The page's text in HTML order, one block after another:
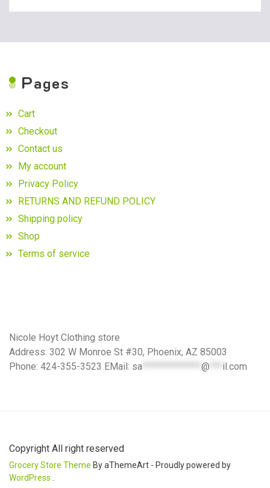
Pages
Cart
Checkout
Contact us
My account
Privacy Policy
RETURNS AND REFUND POLICY
Shipping policy
Shop
Terms of service
Nicole Hoyt Clothing store
Address: 302 W Monroe St #30, Phoenix, AZ 85003
Phone: 424-355-3523 EMail: sa @ il.com
Copyright All right reserved
Grocery Store Theme By aThemeArt - Proudly powered by
WordPress